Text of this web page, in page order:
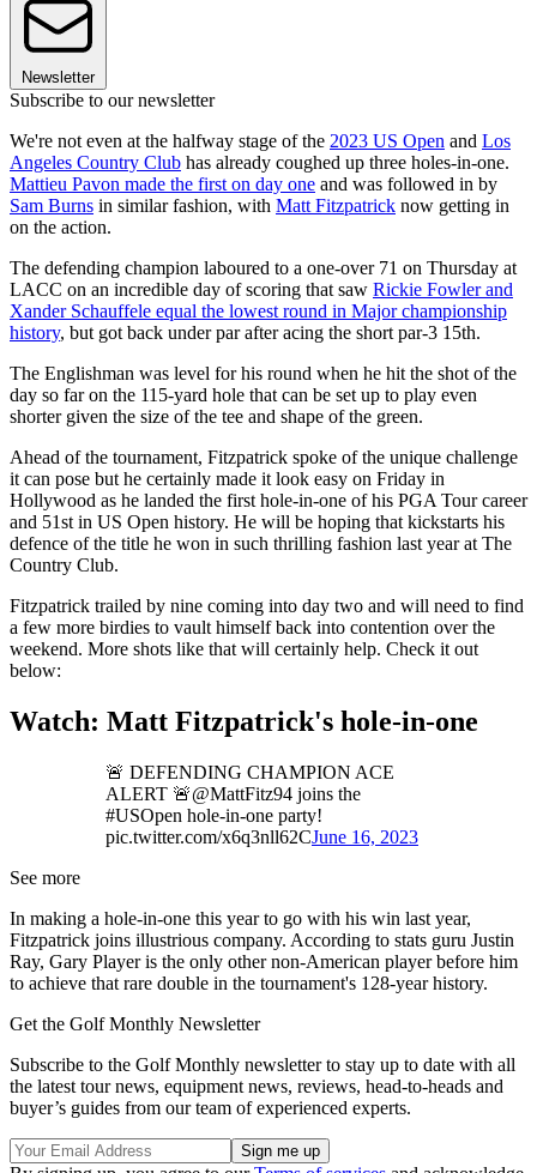
Newsletter
Subscribe to our newsletter
We're not even at the halfway stage of the 2023 US Open and Los
Angeles Country Club has already coughed up three holes-in-one.
Mattieu Pavon made the first on day one and was followed in by
Sam Burns in similar fashion, with Matt Fitzpatrick now getting in
on the action.
The defending champion laboured to a one-over 71 on Thursday at
LACC on an incredible day of scoring that saw Rickie Fowler and
Xander Schauffele equal the lowest round in Major championship
history, but got back under par after acing the short par-3 15th.
The Englishman was level for his round when he hit the shot of the
day so far on the 115-yard hole that can be set up to play even
shorter given the size of the tee and shape of the green.
Ahead of the tournament, Fitzpatrick spoke of the unique challenge
it can pose but he certainly made it look easy on Friday in
Hollywood as he landed the first hole-in-one of his PGA Tour career
and 51st in US Open history. He will be hoping that kickstarts his
defence of the title he won in such thrilling fashion last year at The
Country Club.
Fitzpatrick trailed by nine coming into day two and will need to find
a few more birdies to vault himself back into contention over the
weekend. More shots like that will certainly help. Check it out
below:
Watch: Matt Fitzpatrick's hole-in-one
🚨 DEFENDING CHAMPION ACE
ALERT 🚨@MattFitz94 joins the
#USOpen hole-in-one party!
pic.twitter.com/x6q3nll62CJune 16, 2023
See more
In making a hole-in-one this year to go with his win last year,
Fitzpatrick joins illustrious company. According to stats guru Justin
Ray, Gary Player is the only other non-American player before him
to achieve that rare double in the tournament's 128-year history.
Get the Golf Monthly Newsletter
Subscribe to the Golf Monthly newsletter to stay up to date with all
the latest tour news, equipment news, reviews, head-to-heads and
buyer’s guides from our team of experienced experts.